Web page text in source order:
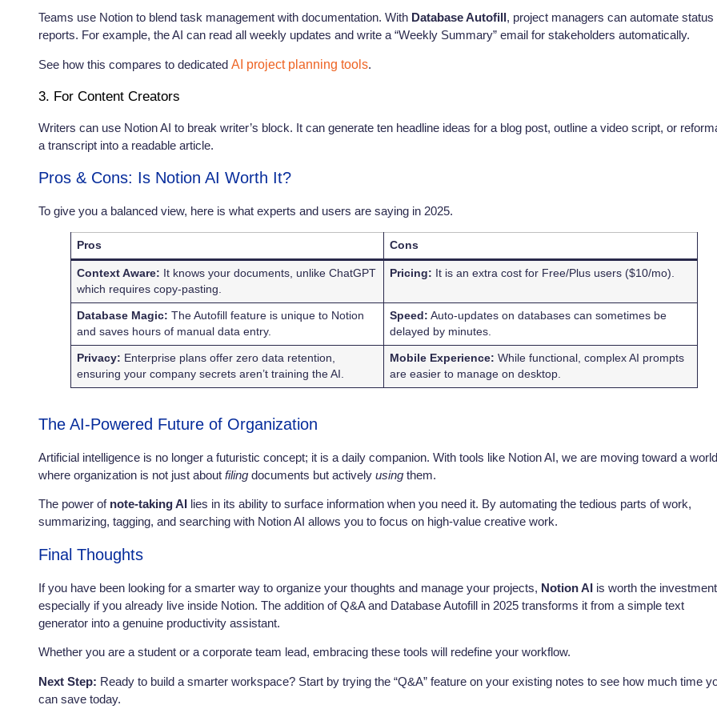
Teams use Notion to blend task management with documentation. With Database Autofill, project managers can automate status
reports. For example, the AI can read all weekly updates and write a “Weekly Summary” email for stakeholders automatically.
See how this compares to dedicated AI project planning tools.
3. For Content Creators
Writers can use Notion AI to break writer’s block. It can generate ten headline ideas for a blog post, outline a video script, or
a transcript into a readable article.
Pros & Cons: Is Notion AI Worth It?
To give you a balanced view, here is what experts and users are saying in 2025.
Pros Cons
Context Aware: It knows your documents, unlike ChatGPT
which requires copy-pasting.
Pricing: It is an extra cost for Free/Plus users ($10/mo).
Database Magic: The Autofill feature is unique to Notion
and saves hours of manual data entry.
Speed: Auto-updates on databases can sometimes be
delayed by minutes.
Privacy: Enterprise plans offer zero data retention,
ensuring your company secrets aren’t training the AI.
Mobile Experience: While functional, complex AI prompts
are easier to manage on desktop.
The AI-Powered Future of Organization
Artificial intelligence is no longer a futuristic concept; it is a daily companion. With tools like Notion AI, we are moving toward a world
where organization is not just about filing documents but actively using them.
The power of note-taking AI lies in its ability to surface information when you need it. By automating the tedious parts of work,
summarizing, tagging, and searching with Notion AI allows you to focus on high-value creative work.
Final Thoughts
If you have been looking for a smarter way to organize your thoughts and manage your projects, Notion AI is worth the
especially if you already live inside Notion. The addition of Q&A and Database Autofill in 2025 transforms it from a simple text
generator into a genuine productivity assistant.
Whether you are a student or a corporate team lead, embracing these tools will redefine your workflow.
Next Step: Ready to build a smarter workspace? Start by trying the “Q&A” feature on your existing notes to see how much time
can save today.